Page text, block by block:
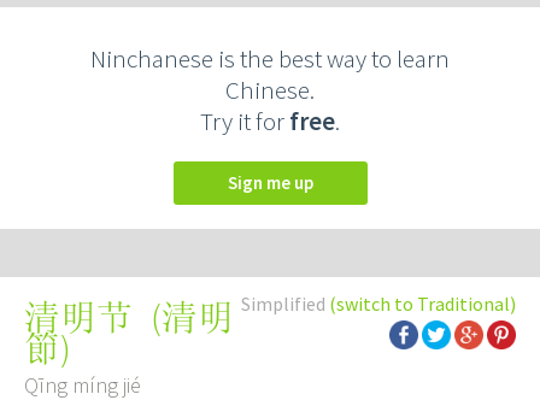
Ninchanese is the best way to learn
Chinese.
Try it forfree.
Sign me up
Simplified (switch to Traditional)
清明节 (清明
節)
Qīng míng jié